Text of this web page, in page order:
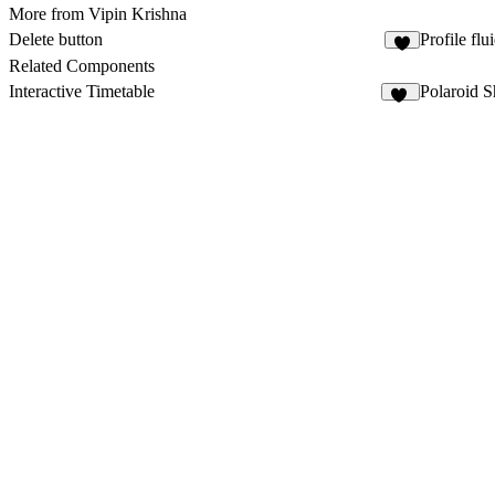
More from Vipin Krishna
Delete button
Profile
Related Components
Interactive Timetable
Polaroid